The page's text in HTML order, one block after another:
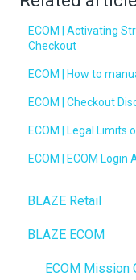
ECOM | Activating
Checkout
ECOM | How to
ECOM | Checkout
ECOM | Legal Limits
ECOM | ECOM
BLAZE Retail
FAQs
Ecommerce
BLAZE ECOM
ECOM Mission